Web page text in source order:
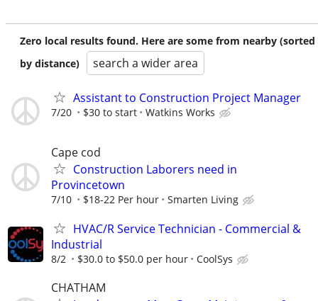
Zero local results found. Here are some from nearby (sorted
by distance)
search a wider area
Assistant to Construction Project Manager
7/20 $30 to start Watkins Works
Cape cod
Construction Laborers need in
Provincetown
7/10 $18-22 Per hour Smarten Living
HVAC/R Service Technician - Commercial &
Industrial
8/2 $30.0 to $50.0 per hour CoolSys
CHATHAM